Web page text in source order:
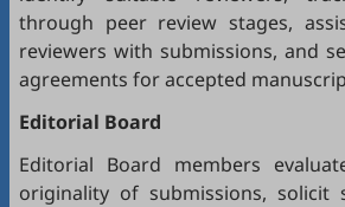
through peer review stages,
reviewers with submissions, and
agreements for accepted
Editorial Board
Editorial Board members
originality of submissions, solicit